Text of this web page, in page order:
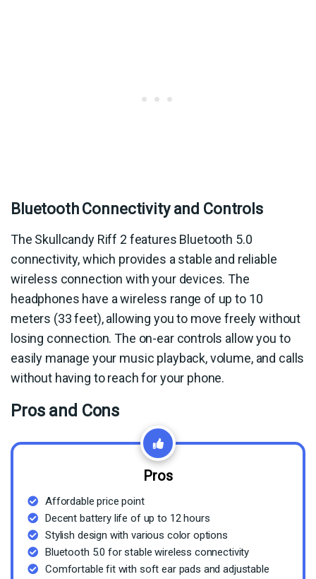
Bluetooth Connectivity and Controls
The Skullcandy Riff 2 features Bluetooth 5.0
connectivity, which provides a stable and reliable
wireless connection with your devices. The
headphones have a wireless range of up to 10
meters (33 feet), allowing you to move freely without
losing connection. The on-ear controls allow you to
easily manage your music playback, volume, and calls
without having to reach for your phone.
Pros and Cons
Pros
Affordable price point
Decent battery life of up to 12 hours
Stylish design with various color options
Bluetooth 5.0 for stable wireless connectivity
Comfortable fit with soft ear pads and adjustable